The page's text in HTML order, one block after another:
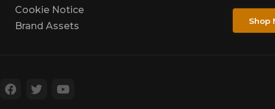
Cookie Notice
Brand Assets
Shop